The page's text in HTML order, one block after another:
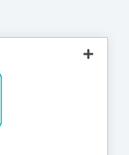
way to make phone
VoIP enables high-
functionality.
via a simple
take advantage of